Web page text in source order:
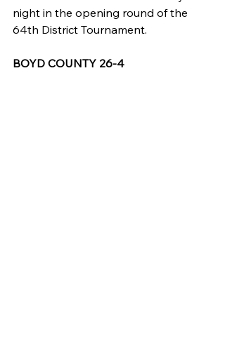
night in the opening round of the
64th District Tournament.
BOYD COUNTY 26-4